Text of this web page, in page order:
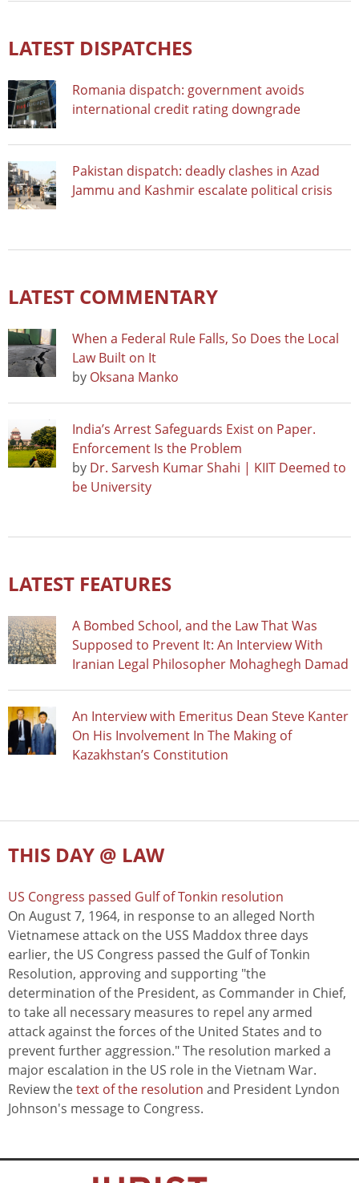
LATEST DISPATCHES
Romania dispatch: government avoids
international credit rating downgrade
Pakistan dispatch: deadly clashes in Azad
Jammu and Kashmir escalate political crisis
LATEST COMMENTARY
When a Federal Rule Falls, So Does the Local
Law Built on It
by Oksana Manko
India’s Arrest Safeguards Exist on Paper.
Enforcement Is the Problem
by Dr. Sarvesh Kumar Shahi | KIIT Deemed to
be University
LATEST FEATURES
A Bombed School, and the Law That Was
Supposed to Prevent It: An Interview With
Iranian Legal Philosopher Mohaghegh Damad
An Interview with Emeritus Dean Steve Kanter
On His Involvement In The Making of
Kazakhstan’s Constitution
THIS DAY @ LAW
US Congress passed Gulf of Tonkin resolution
On August 7, 1964, in response to an alleged North
Vietnamese attack on the USS Maddox three days
earlier, the US Congress passed the Gulf of Tonkin
Resolution, approving and supporting "the
determination of the President, as Commander in Chief,
to take all necessary measures to repel any armed
attack against the forces of the United States and to
prevent further aggression." The resolution marked a
major escalation in the US role in the Vietnam War.
Review thetext of the resolution and President Lyndon
Johnson's message to Congress.